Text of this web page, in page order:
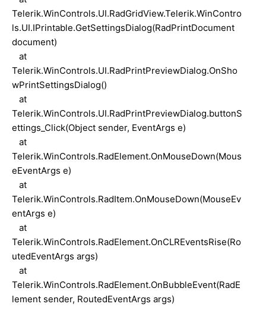
Telerik.WinControls.UI.RadGridView.Telerik.WinContro
ls.UI.IPrintable.GetSettingsDialog(RadPrintDocument
document)
at
Telerik.WinControls.UI.RadPrintPreviewDialog.OnSho
wPrintSettingsDialog()
at
Telerik.WinControls.UI.RadPrintPreviewDialog.buttonS
ettings_Click(Object sender, EventArgs e)
at
Telerik.WinControls.RadElement.OnMouseDown(Mous
eEventArgs e)
at
Telerik.WinControls.RadItem.OnMouseDown(MouseEv
entArgs e)
at
Telerik.WinControls.RadElement.OnCLREventsRise(Ro
utedEventArgs args)
at
Telerik.WinControls.RadElement.OnBubbleEvent(RadE
lement sender, RoutedEventArgs args)